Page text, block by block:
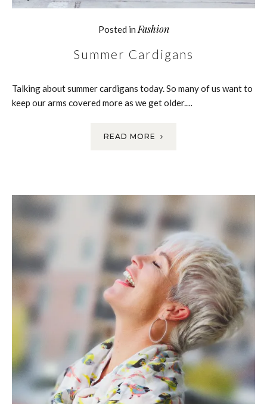
Posted in Fashion
Summer Cardigans
Talking about summer cardigans today. So many of us want to
keep our arms covered more as we get older.…
READ MORE